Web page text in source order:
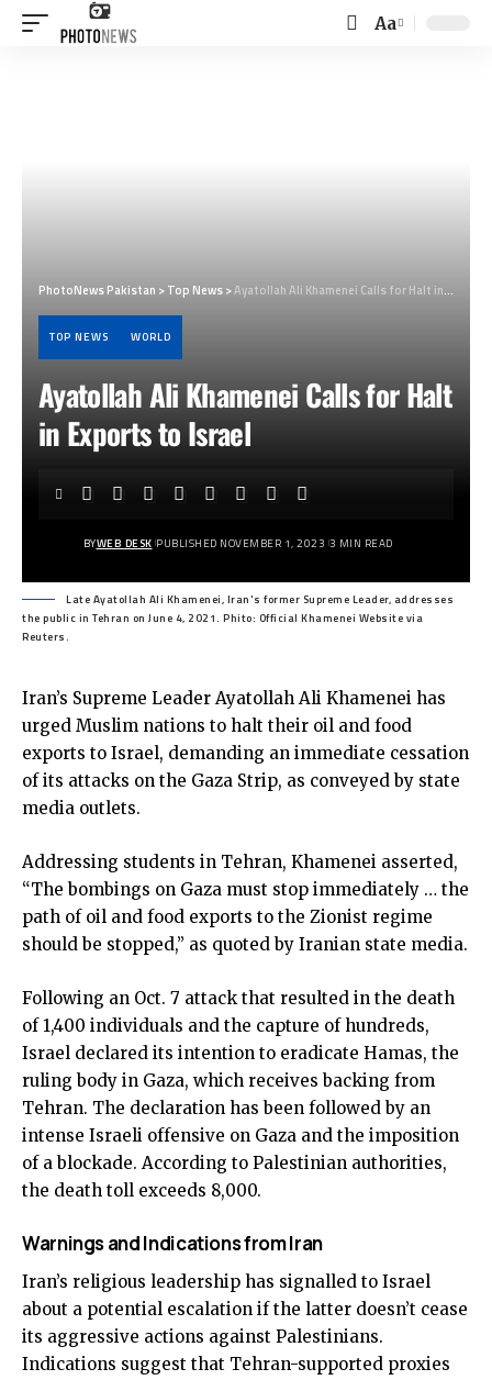
Font
Aa
PhotoNews Pakistan >Top News>Ayatollah Ali Khamenei Calls for Halt in Exports to Israel
TOP NEWS WORLD
Ayatollah Ali Khamenei Calls for Halt
in Exports to Israel
BYWEB DESK PUBLISHED NOVEMBER 1, 2023 3 MIN READ
Late Ayatollah Ali Khamenei, Iran's former Supreme Leader, addresses
the public in Tehran on June 4, 2021. Phito: Official Khamenei Website via
Reuters.
Iran’s Supreme Leader Ayatollah Ali Khamenei has
urged Muslim nations to halt their oil and food
exports to Israel, demanding an immediate cessation
of its attacks on the Gaza Strip, as conveyed by state
media outlets.
Addressing students in Tehran, Khamenei asserted,
“The bombings on Gaza must stop immediately … the
path of oil and food exports to the Zionist regime
should be stopped,” as quoted by Iranian state media.
Following an Oct. 7 attack that resulted in the death
of 1,400 individuals and the capture of hundreds,
Israel declared its intention to eradicate Hamas, the
ruling body in Gaza, which receives backing from
Tehran. The declaration has been followed by an
intense Israeli offensive on Gaza and the imposition
of a blockade. According to Palestinian authorities,
the death toll exceeds 8,000.
Warnings and Indications from Iran
Iran’s religious leadership has signalled to Israel
about a potential escalation if the latter doesn’t cease
its aggressive actions against Palestinians.
Indications suggest that Tehran-supported proxies